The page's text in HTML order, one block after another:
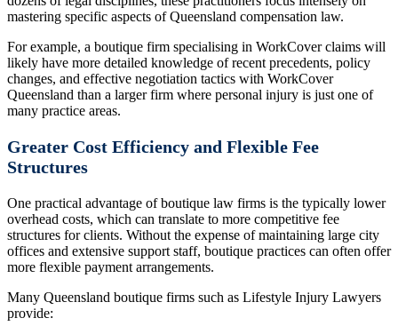
mastering specific aspects of Queensland compensation law.
For example, a boutique firm specialising in WorkCover claims will
likely have more detailed knowledge of recent precedents, policy
changes, and effective negotiation tactics with WorkCover
Queensland than a larger firm where personal injury is just one of
many practice areas.
Greater Cost Efficiency and Flexible Fee
Structures
One practical advantage of boutique law firms is the typically lower
overhead costs, which can translate to more competitive fee
structures for clients. Without the expense of maintaining large city
offices and extensive support staff, boutique practices can often offer
more flexible payment arrangements.
Many Queensland boutique firms such as Lifestyle Injury Lawyers
provide: